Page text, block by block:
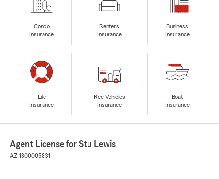
Condo
Insurance
Renters
Insurance
Business
Insurance
Life
Insurance
Rec Vehicles
Insurance
Boat
Insurance
Agent License for Stu Lewis
AZ-1800005831